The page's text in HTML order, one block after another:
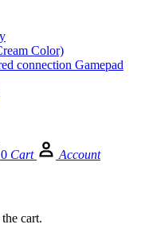
Color)
connection Gamepad
0 Cart Account
cart.